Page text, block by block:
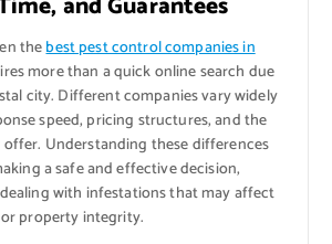
thebest pest control companies in
more than a quick online search due
city. Different companies vary widely
speed, pricing structures, and the
Understanding these differences
a safe and effective decision,
with infestations that may affect
property integrity.